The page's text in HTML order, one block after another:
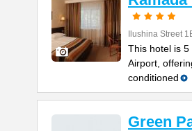
Ilushina Street
This hotel is
Airport,
conditioned
Green